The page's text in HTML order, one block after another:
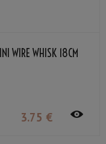
WIRE WHISK 18CM
3.75 €